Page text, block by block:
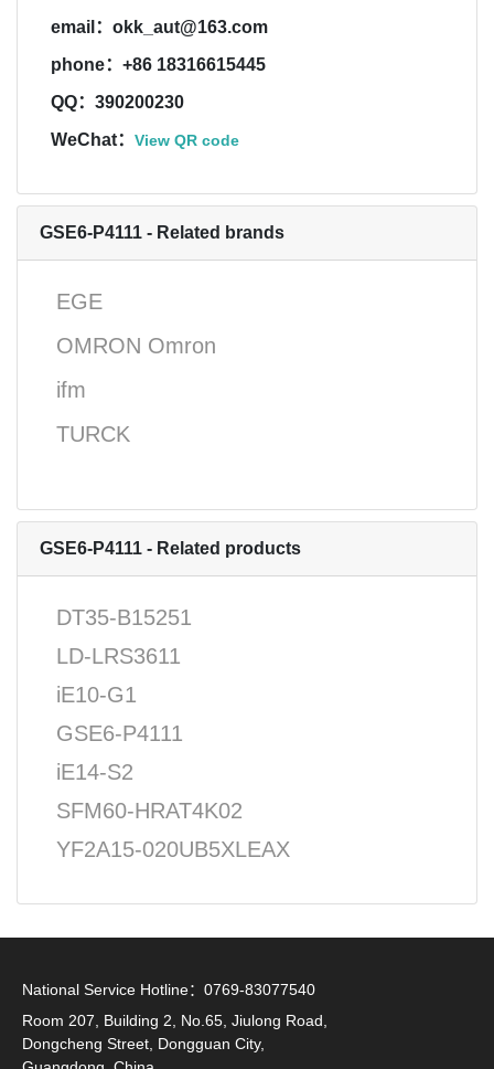
email：okk_aut@163.com
phone：+86 18316615445
QQ：390200230
WeChat： View QR code
GSE6-P4111 - Related brands
EGE
OMRON Omron
ifm
TURCK
GSE6-P4111 - Related products
DT35-B15251
LD-LRS3611
iE10-G1
GSE6-P4111
iE14-S2
SFM60-HRAT4K02
YF2A15-020UB5XLEAX
National Service Hotline：0769-83077540
Room 207, Building 2, No.65, Jiulong Road,
Dongcheng Street, Dongguan City,